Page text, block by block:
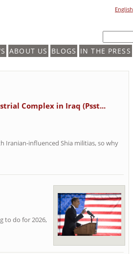
English
ABOUT US BLOGS IN THE PRESS
Complex in Iraq (Psst...
Iranian-influenced Shia militias, so why
to do for 2026,